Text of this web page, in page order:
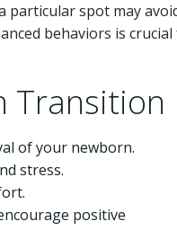
particular spot may
behaviors is
Transition
of your newborn.
stress.
positive